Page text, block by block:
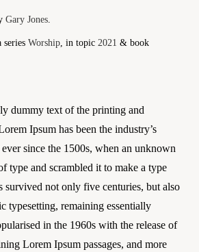
Gary Jones
series Worship , in topic 2021 & book
dummy text of the printing and
Ipsum has been the industry’s
since the 1500s, when an unknown
type and scrambled it to make a type
survived not only five centuries, but also
typesetting, remaining essentially
in the 1960s with the release of
Lorem Ipsum passages, and more